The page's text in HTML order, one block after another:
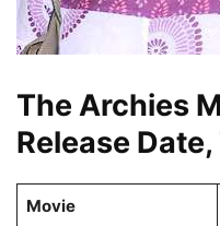
The Archies
Release
Movie